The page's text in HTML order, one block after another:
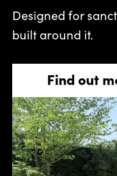
Designed for
built around it.
Find out